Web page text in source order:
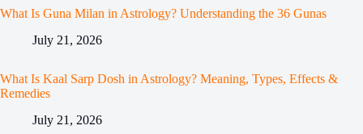
What Is Guna Milan in Astrology? Understanding the 36 Gunas
July 21, 2026
What Is Kaal Sarp Dosh in Astrology? Meaning, Types, Effects &
Remedies
July 21, 2026